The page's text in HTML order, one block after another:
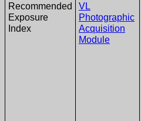
Recommended
Exposure
Index
VL
Photographic
Acquisition
Module